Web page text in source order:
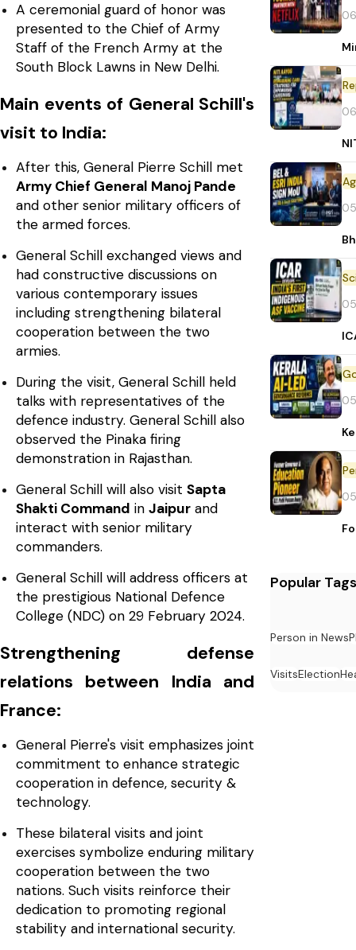
A ceremonial guard of honor was
presented to the Chief of Army
Staff of the French Army at the
South Block Lawns in New Delhi.
Main events of General Schill's
visit to India:
After this, General Pierre Schill met
Army Chief General Manoj Pande
and other senior military officers of
the armed forces.
General Schill exchanged views and
had constructive discussions on
various contemporary issues
including strengthening bilateral
cooperation between the two
armies.
During the visit, General Schill held
talks with representatives of the
defence industry. General Schill also
observed the Pinaka firing
demonstration in Rajasthan.
General Schill will also visit Sapta
Shakti Command in Jaipur and
interact with senior military
commanders.
General Schill will address officers at
the prestigious National Defence
College (NDC) on 29 February 2024.
Strengthening defense
relations between India and
France:
General Pierre's visit emphasizes joint
commitment to enhance strategic
cooperation in defence, security &
technology.
These bilateral visits and joint
exercises symbolize enduring military
cooperation between the two
nations. Such visits reinforce their
dedication to promoting regional
stability and international security.
Popular Tags
Person in News
VisitsElection